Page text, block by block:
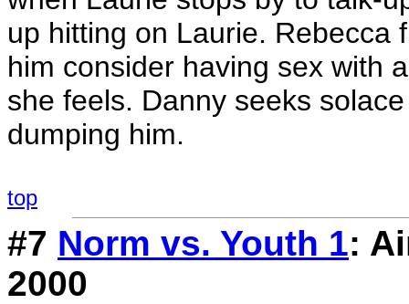
up hitting on Laurie. Rebecca
him consider having sex with
she feels. Danny seeks
dumping him.
top
#7 Norm vs. Youth 1:
2000